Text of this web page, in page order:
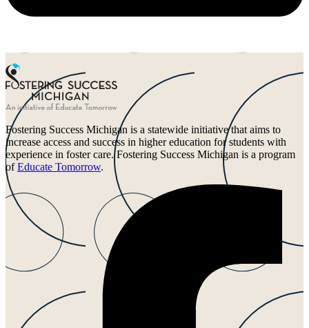
Fostering Success Michigan is a statewide initiative that aims to
increase access and success in higher education for students with
experience in foster care. Fostering Success Michigan is a program
ofEducate Tomorrow.